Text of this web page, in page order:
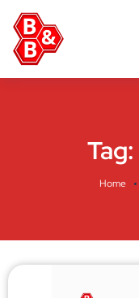
Tag:
Home